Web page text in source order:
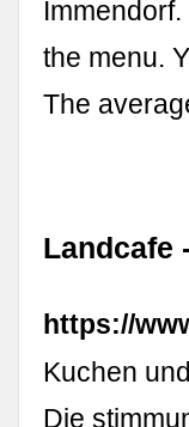
the menu.
The
Landcafe
https://
Kuchen
Die